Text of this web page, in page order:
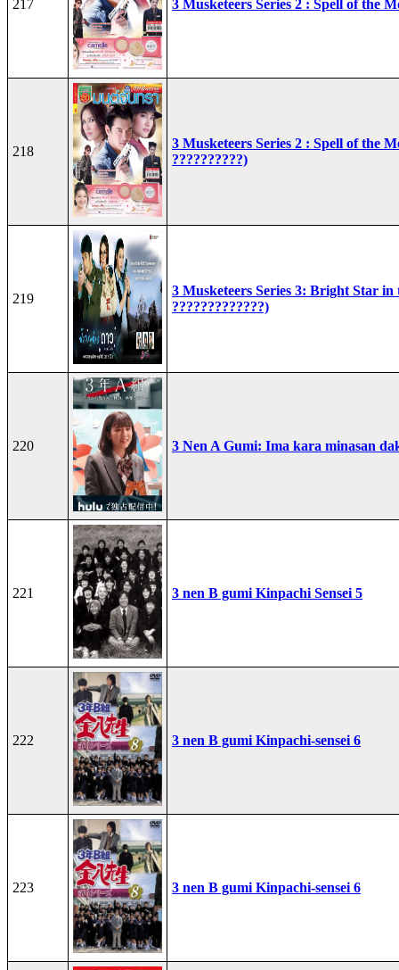
217 3 Musketeers Series 2 : Spell of the
218
3 Musketeers Series 2 : Spell of the
??????????)
219
3 Musketeers Series 3: Bright Star
?????????????)
220 3 Nen A Gumi: Ima kara minasan
221 3 nen B gumi Kinpachi Sensei 5
222 3 nen B gumi Kinpachi-sensei 6
223 3 nen B gumi Kinpachi-sensei 6